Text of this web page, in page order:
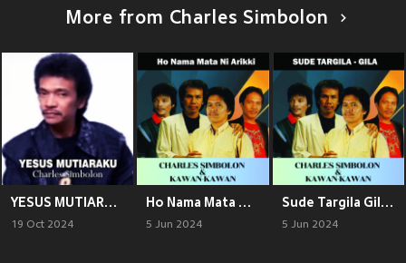
More from Charles Simbolon
YESUS MUTIARAKU
19 Oct 2024
Ho Nama Mata Ni Arikki
5 Jun 2024
Sude Targila Gila (Explicit)
5 Jun 2024